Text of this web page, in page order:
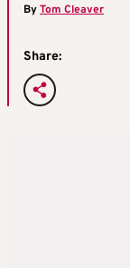
ByTom Cleaver
Share: